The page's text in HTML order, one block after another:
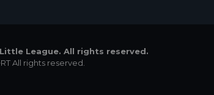
League. All rights reserved.
All rights reserved.